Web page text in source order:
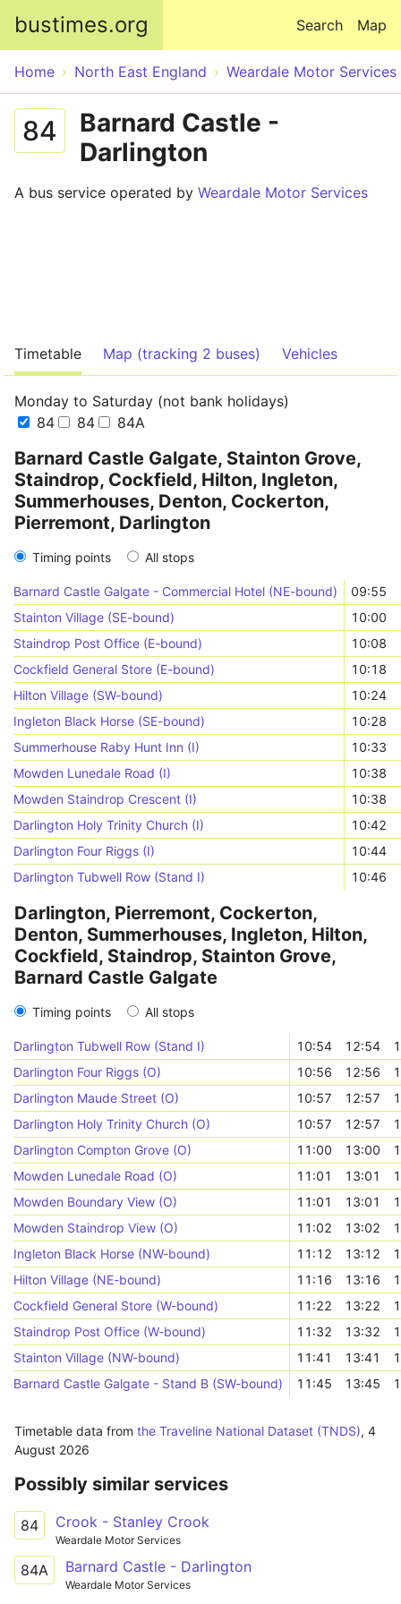
bustimes.org Map
Search
Home North East England Weardale Motor Services
84
Barnard Castle -
Darlington
A bus service operated by Weardale Motor Services
Timetable Map (tracking 2 buses) Vehicles
Monday to Saturday (not bank holidays)
84
84 84A
Barnard Castle Galgate, Stainton Grove,
Staindrop, Cockfield, Hilton, Ingleton,
Summerhouses, Denton, Cockerton,
Pierremont, Darlington
Timing points All stops
Barnard Castle Galgate - Commercial Hotel (NE-bound) 09:55
Stainton Village (SE-bound)
10:00
Staindrop Post Office (E-bound)
10:08
Cockfield General Store (E-bound)
10:18
Hilton Village (SW-bound)
10:24
Ingleton Black Horse (SE-bound)
10:28
Summerhouse Raby Hunt Inn (I)
10:33
Mowden Lunedale Road (I)
10:38
Mowden Staindrop Crescent (I)
10:38
Darlington Holy Trinity Church (I)
10:42
Darlington Four Riggs (I)
10:44
Darlington Tubwell Row (Stand I)
10:46
Darlington, Pierremont, Cockerton,
Denton, Summerhouses, Ingleton, Hilton,
Cockfield, Staindrop, Stainton Grove,
Barnard Castle Galgate
Timing points All stops
Darlington Tubwell Row (Stand I) 10:54 12:54
Darlington Four Riggs (O)
10:56 12:56
Darlington Maude Street (O)
10:57 12:57
Darlington Holy Trinity Church (O)
10:57 12:57
Darlington Compton Grove (O)
11:00 13:00
Mowden Lunedale Road (O)
11:01 13:01
Mowden Boundary View (O)
11:01 13:01
Mowden Staindrop View (O)
11:02 13:02
Ingleton Black Horse (NW-bound)
11:12 13:12
Hilton Village (NE-bound)
11:16 13:16
Cockfield General Store (W-bound)
11:22 13:22
Staindrop Post Office (W-bound)
11:32 13:32
Stainton Village (NW-bound)
11:41 13:41
Barnard Castle Galgate - Stand B (SW-bound)
11:45 13:45
Timetable data from the Traveline National Dataset (TNDS), 4
August 2026
Possibly similar services
84 Crook - Stanley Crook
Weardale Motor Services
84A Barnard Castle - Darlington
Weardale Motor Services